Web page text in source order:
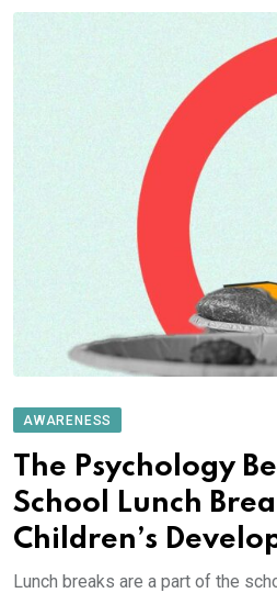
AWARENESS
The Psychology
School Lunch
Children’s
Lunch breaks are a part of the